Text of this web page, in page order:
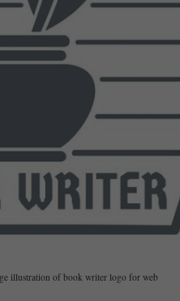
illustration of book writer logo for web